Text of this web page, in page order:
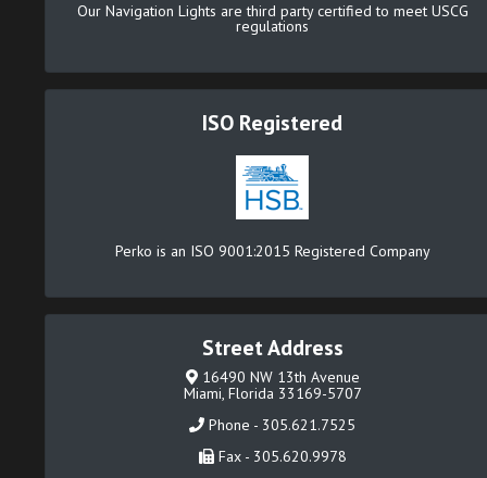
Our Navigation Lights are third party certified to meet USCG
regulations
ISO Registered
Perko is an ISO 9001:2015 Registered Company
Street Address
16490 NW 13th Avenue
Miami, Florida 33169-5707
Phone - 305.621.7525
Fax - 305.620.9978